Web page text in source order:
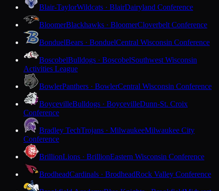
Blair-TaylorWildcats · BlairDairyland Conference
BloomerBlackhawks · BloomerCloverbelt Conference
BonduelBears · BonduelCentral Wisconsin Conference
BoscobelBulldogs · BoscobelSouthwest Wisconsin
Activities League
BowlerPanthers · BowlerCentral Wisconsin Conference
BoycevilleBulldogs · BoycevilleDunn-St. Croix
Conference
Bradley TechTrojans · MilwaukeeMilwaukee City
Conference
BrillionLions · BrillionEastern Wisconsin Conference
BrodheadCardinals · BrodheadRock Valley Conference